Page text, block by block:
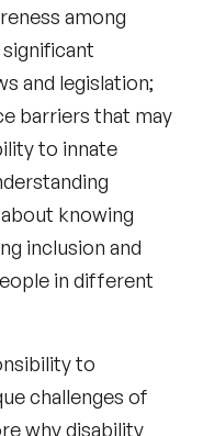
among
and legislation;
barriers that may
to innate
knowing
inclusion and
in different
to
challenges of
why disability